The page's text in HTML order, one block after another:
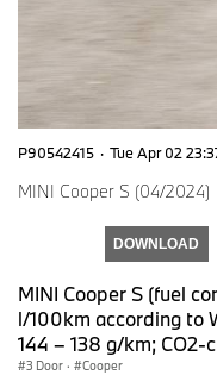
P90542415 · Tue Apr 02
MINI Cooper S (04/2024)
DOWNLOAD
MINI Cooper S (fuel
l/100km according to
144 – 138 g/km; CO2-
3 Door · Cooper